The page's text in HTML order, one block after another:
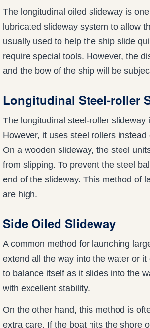
The longitudinal oiled slideway is
lubricated slideway system to allow
usually used to help the ship slide
require special tools. However, the
and the bow of the ship will be
Longitudinal Steel-roller
The longitudinal steel-roller
However, it uses steel rollers
On a wooden slideway, the steel
from slipping. To prevent the steel
end of the slideway. This method of
are high.
Side Oiled Slideway
A common method for launching
extend all the way into the water or
to balance itself as it slides into the
with excellent stability.
On the other hand, this method is
extra care. If the boat hits the shore